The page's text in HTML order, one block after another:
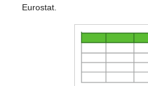
Eurostat.